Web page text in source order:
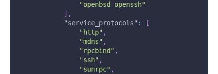
"openbsd openssh"
] ,
"service_protocols" :
[
"http" ,
"mdns" ,
"rpcbind" ,
"ssh" ,
"sunrpc" ,